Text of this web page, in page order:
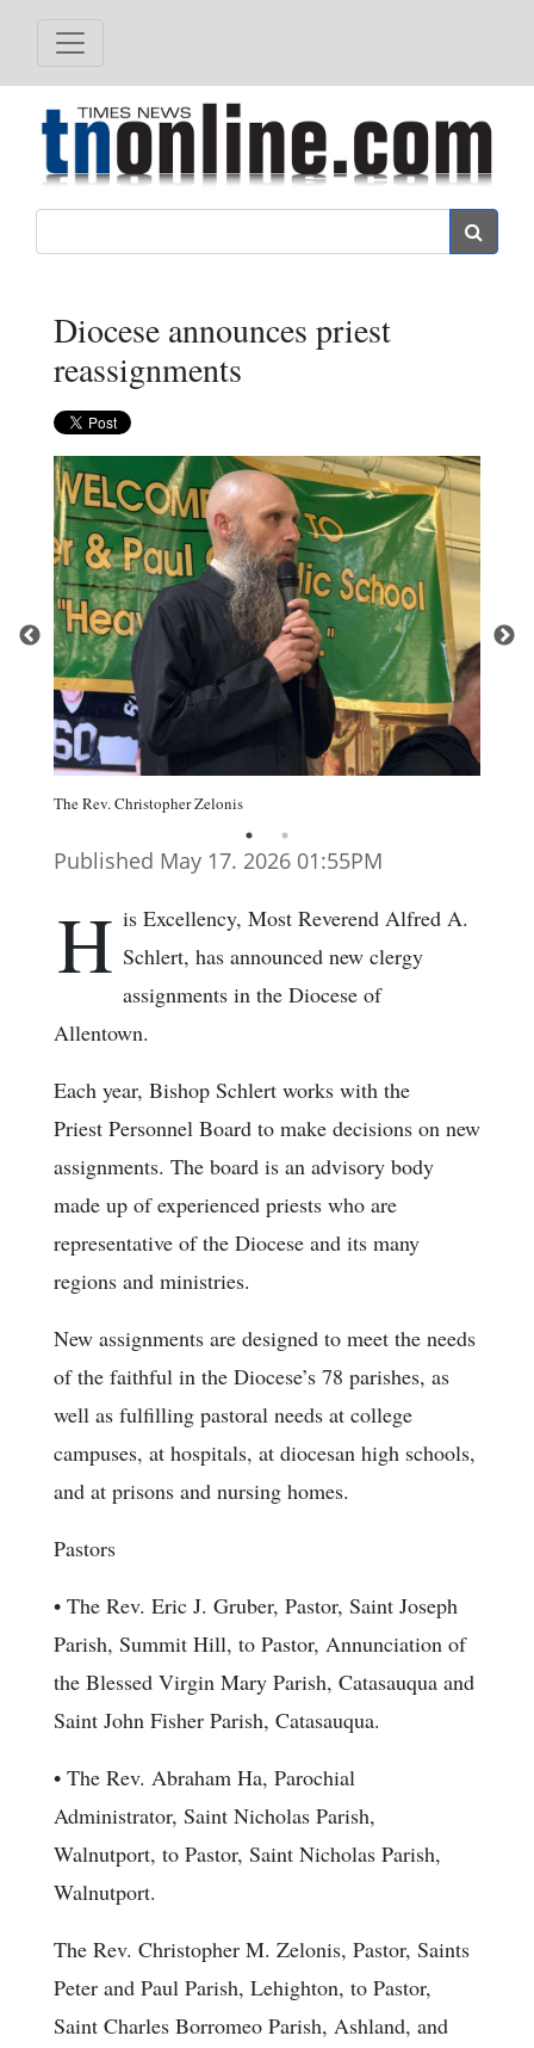
Diocese announces priest
reassignments
The Rev. Christopher Zelonis
Published May 17. 2026 01:55PM
H is Excellency, Most Reverend Alfred A.
Schlert, has announced new clergy
assignments in the Diocese of
Allentown.
Each year, Bishop Schlert works with the
Priest Personnel Board to make decisions on new
assignments. The board is an advisory body
made up of experienced priests who are
representative of the Diocese and its many
regions and ministries.
New assignments are designed to meet the needs
of the faithful in the Diocese’s 78 parishes, as
well as fulfilling pastoral needs at college
campuses, at hospitals, at diocesan high schools,
and at prisons and nursing homes.
Pastors
• The Rev. Eric J. Gruber, Pastor, Saint Joseph
Parish, Summit Hill, to Pastor, Annunciation of
the Blessed Virgin Mary Parish, Catasauqua and
Saint John Fisher Parish, Catasauqua.
• The Rev. Abraham Ha, Parochial
Administrator, Saint Nicholas Parish,
Walnutport, to Pastor, Saint Nicholas Parish,
Walnutport.
The Rev. Christopher M. Zelonis, Pastor, Saints
Peter and Paul Parish, Lehighton, to Pastor,
Saint Charles Borromeo Parish, Ashland, and